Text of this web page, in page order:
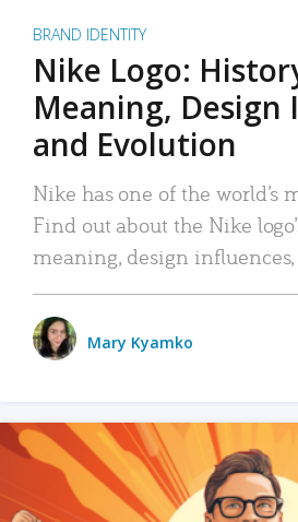
BRAND IDENTITY
Nike Logo:
Meaning, Design
and Evolution
Nike has one of the world’s
Find out about the Nike
meaning, design
Mary Kyamko